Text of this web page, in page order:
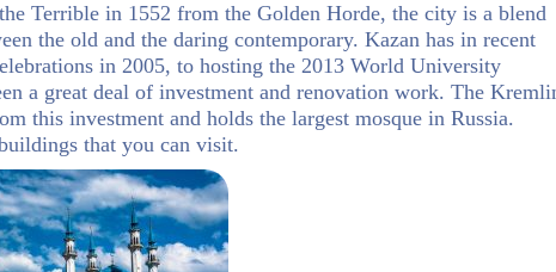
Terrible in 1552 from the Golden Horde, the city is a blend
the old and the daring contemporary. Kazan has in recent
in 2005, to hosting the 2013 World University
a great deal of investment and renovation work. The
this investment and holds the largest mosque in Russia.
that you can visit.